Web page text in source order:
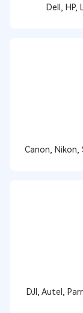
Dell,
Canon, Nikon,
DJI, Autel,